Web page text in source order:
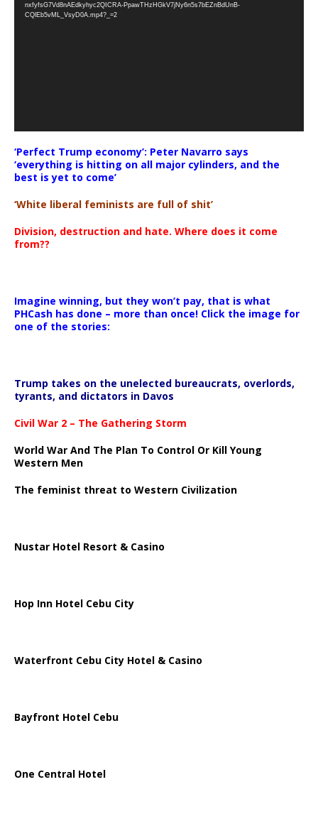
nxfyfsG7Vd8nAEdkyhyc2QICRA-PpawTHzHGkV7jNy6n5s7bEZnBdUnB-
CQlEb5vML_VsyD0A.mp4?_=2
‘Perfect Trump economy’: Peter Navarro says
‘everything is hitting on all major cylinders, and the
best is yet to come’
‘White liberal feminists are full of shit’
Division, destruction and hate. Where does it come
from??
Imagine winning, but they won’t pay, that is what
PHCash has done – more than once! Click the image for
one of the stories:
Trump takes on the unelected bureaucrats, overlords,
tyrants, and dictators in Davos
Civil War 2 – The Gathering Storm
World War And The Plan To Control Or Kill Young
Western Men
The feminist threat to Western Civilization
Nustar Hotel Resort & Casino
Hop Inn Hotel Cebu City
Waterfront Cebu City Hotel & Casino
Bayfront Hotel Cebu
One Central Hotel